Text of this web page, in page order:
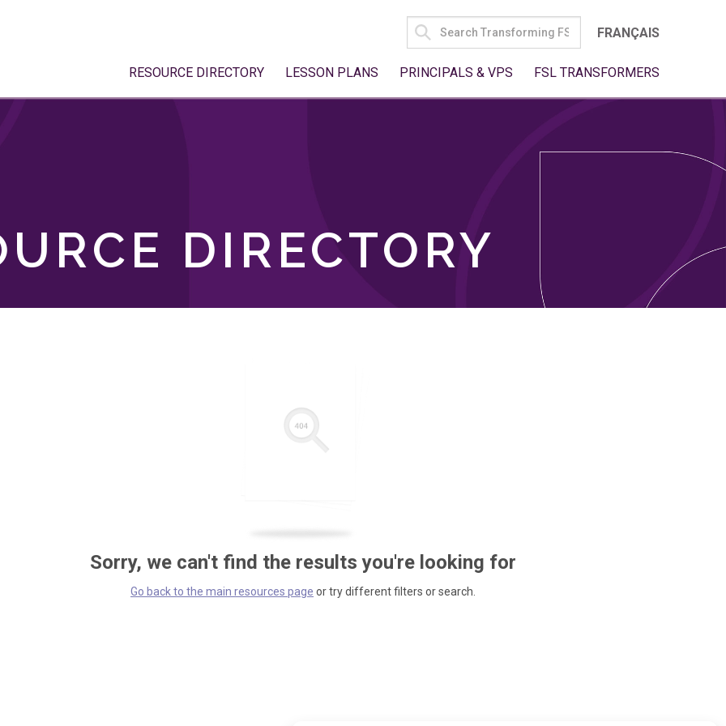
SEARCH
FOR:
FRANÇAIS
RESOURCE DIRECTORY LESSON PLANS PRINCIPALS & VPS FSL TRANSFORMERS
DIRECTORY
Sorry, we can't find the results you're looking for
Go back to the main resources page or try different filters or search.